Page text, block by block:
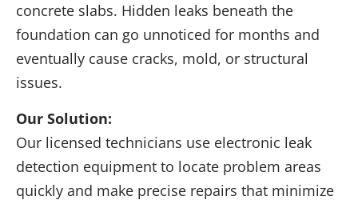
concrete slabs. Hidden leaks beneath the
foundation can go unnoticed for months and
eventually cause cracks, mold, or structural
issues.
Our Solution:
Our licensed technicians use electronic leak
detection equipment to locate problem areas
quickly and make precise repairs that minimize